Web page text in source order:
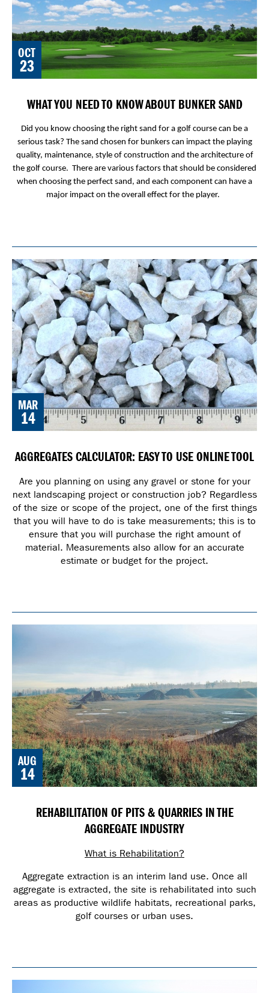
OCT
23
WHAT YOU NEED TO KNOW ABOUT BUNKER SAND
Did you know choosing the right sand for a golf course can be a
serious task? The sand chosen for bunkers can impact the playing
quality, maintenance, style of construction and the architecture of
the golf course. There are various factors that should be considered
when choosing the perfect sand, and each component can have a
major impact on the overall effect for the player.
MAR
14
AGGREGATES CALCULATOR: EASY TO USE ONLINE TOOL
Are you planning on using any gravel or stone for your
next landscaping project or construction job? Regardless
of the size or scope of the project, one of the first things
that you will have to do is take measurements; this is to
ensure that you will purchase the right amount of
material. Measurements also allow for an accurate
estimate or budget for the project.
AUG
14
REHABILITATION OF PITS & QUARRIES IN THE
AGGREGATE INDUSTRY
What is Rehabilitation?
Aggregate extraction is an interim land use. Once all
aggregate is extracted, the site is rehabilitated into such
areas as productive wildlife habitats, recreational parks,
golf courses or urban uses.